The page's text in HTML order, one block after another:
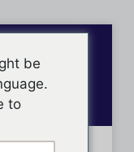
be
to: